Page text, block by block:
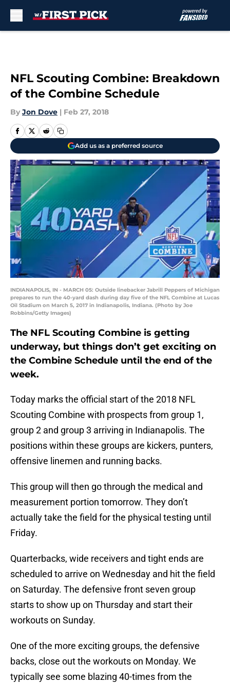
NFL Scouting Combine: Breakdown
of the Combine Schedule
By Jon Dove | Feb 27, 2018
Add us as a preferred source
INDIANAPOLIS, IN - MARCH 05: Outside linebacker Jabrill Peppers of Michigan
prepares to run the 40-yard dash during day five of the NFL Combine at Lucas
Oil Stadium on March 5, 2017 in Indianapolis, Indiana. (Photo by Joe
Robbins/Getty Images)
The NFL Scouting Combine is getting
underway, but things don’t get exciting on
the Combine Schedule until the end of the
week.
Today marks the official start of the 2018 NFL
Scouting Combine with prospects from group 1,
group 2 and group 3 arriving in Indianapolis. The
positions within these groups are kickers, punters,
offensive linemen and running backs.
This group will then go through the medical and
measurement portion tomorrow. They don’t
actually take the field for the physical testing until
Friday.
Quarterbacks, wide receivers and tight ends are
scheduled to arrive on Wednesday and hit the field
on Saturday. The defensive front seven group
starts to show up on Thursday and start their
workouts on Sunday.
One of the more exciting groups, the defensive
backs, close out the workouts on Monday. We
typically see some blazing 40-times from the